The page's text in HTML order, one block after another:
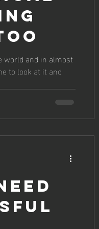
world and in almost
to look at it and